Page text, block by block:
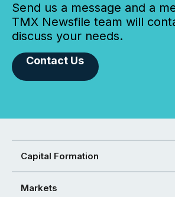
Send us a message and a
TMX Newsfile team will
discuss your needs.
Contact Us
Capital Formation
Markets